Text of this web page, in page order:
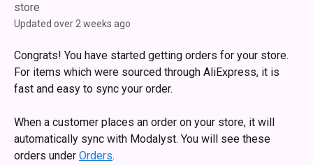
store
Updated over 2 weeks ago
Congrats! You have started getting orders for your store.
For items which were sourced through AliExpress, it is
fast and easy to sync your order.
When a customer places an order on your store, it will
automatically sync with Modalyst. You will see these
orders under Orders.